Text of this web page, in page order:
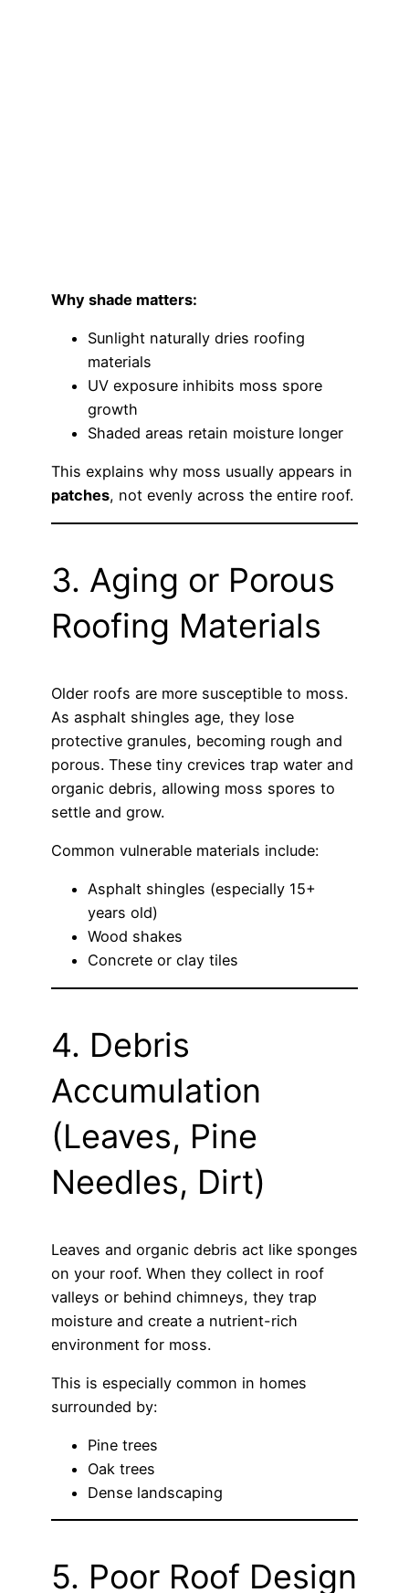
Why shade matters:
Sunlight naturally dries roofing
materials
UV exposure inhibits moss spore
growth
Shaded areas retain moisture longer
This explains why moss usually appears in
patches, not evenly across the entire roof.
3. Aging or Porous
Roofing Materials
Older roofs are more susceptible to moss.
As asphalt shingles age, they lose
protective granules, becoming rough and
porous. These tiny crevices trap water and
organic debris, allowing moss spores to
settle and grow.
Common vulnerable materials include:
Asphalt shingles (especially 15+
years old)
Wood shakes
Concrete or clay tiles
4. Debris
Accumulation
(Leaves, Pine
Needles, Dirt)
Leaves and organic debris act like sponges
on your roof. When they collect in roof
valleys or behind chimneys, they trap
moisture and create a nutrient-rich
environment for moss.
This is especially common in homes
surrounded by:
Pine trees
Oak trees
Dense landscaping
5. Poor Roof Design